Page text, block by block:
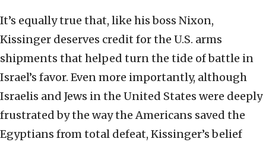
It’s equally true that, like his boss Nixon,
Kissinger deserves credit for the U.S. arms
shipments that helped turn the tide of battle in
Israel’s favor. Even more importantly, although
Israelis and Jews in the United States were deeply
frustrated by the way the Americans saved the
Egyptians from total defeat, Kissinger’s belief